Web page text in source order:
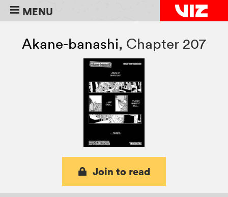
MENU
Akane-banashi, Chapter 207
Join to read